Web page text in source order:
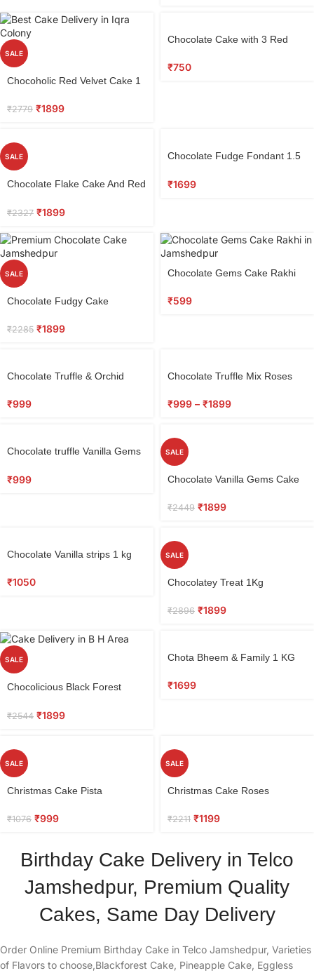
SALE
Chocoholic Red Velvet Cake 1
₹2779 ₹1899
Chocolate Cake with 3 Red
₹750
SALE
Chocolate Flake Cake And Red
₹2327 ₹1899
Chocolate Fudge Fondant 1.5
₹1699
SALE
Chocolate Fudgy Cake
₹2285 ₹1899
Chocolate Gems Cake Rakhi
₹599
Chocolate Truffle & Orchid
₹999
Chocolate Truffle Mix Roses
₹999 – ₹1899
Chocolate truffle Vanilla Gems
₹999
SALE
Chocolate Vanilla Gems Cake
₹2449 ₹1899
Chocolate Vanilla strips 1 kg
₹1050
SALE
Chocolatey Treat 1Kg
₹2896 ₹1899
SALE
Chocolicious Black Forest
₹2544 ₹1899
Chota Bheem & Family 1 KG
₹1699
SALE
Christmas Cake Pista
₹1076 ₹999
SALE
Christmas Cake Roses
₹2211 ₹1199
Birthday Cake Delivery in Telco
Jamshedpur, Premium Quality
Cakes, Same Day Delivery
Order Online Premium Birthday Cake in Telco Jamshedpur, Varieties
of Flavors to choose,Blackforest Cake, Pineapple Cake, Eggless